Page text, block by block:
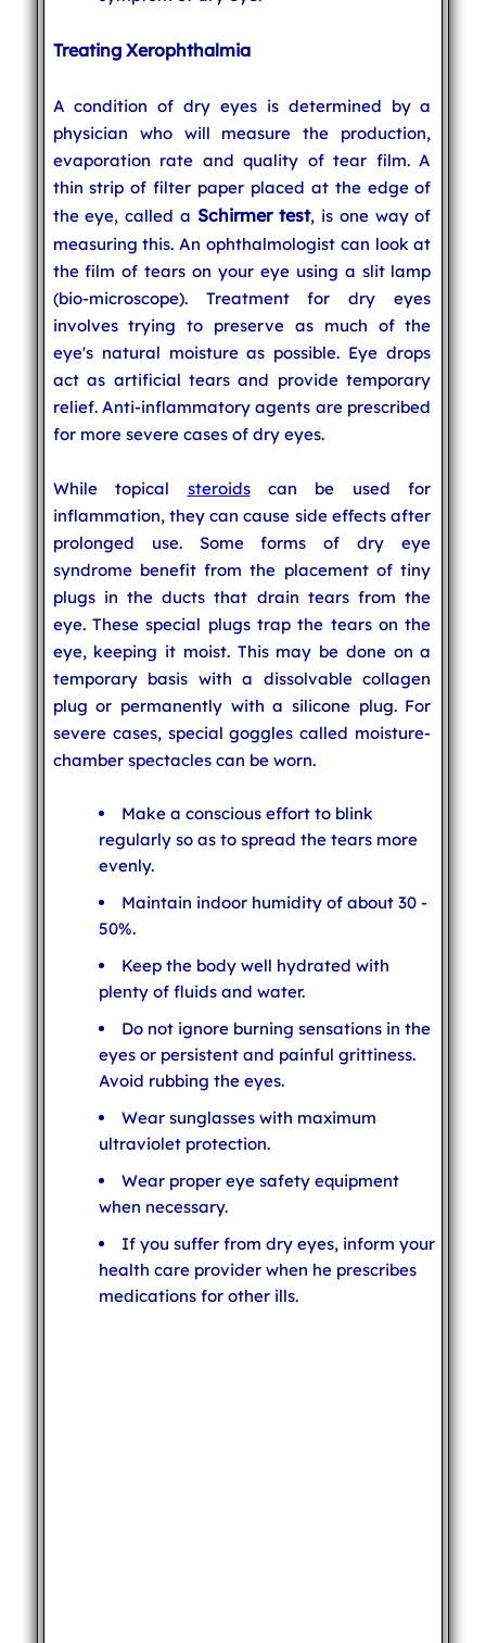
Treating Xerophthalmia
A condition of dry eyes is determined by a
physician who will measure the production,
evaporation rate and quality of tear film. A
thin strip of filter paper placed at the edge of
the eye, called aSchirmer test, is one way of
measuring this. An ophthalmologist can look at
the film of tears on your eye using a slit lamp
(bio-microscope). Treatment for dry eyes
involves trying to preserve as much of the
eye's natural moisture as possible. Eye drops
act as artificial tears and provide temporary
relief. Anti-inflammatory agents are prescribed
for more severe cases of dry eyes.
While topical steroidscan be used for
inflammation, they can cause side effects after
prolonged use. Some forms of dry eye
syndrome benefit from the placement of tiny
plugs in the ducts that drain tears from the
eye. These special plugs trap the tears on the
eye, keeping it moist. This may be done on a
temporary basis with a dissolvable collagen
plug or permanently with a silicone plug. For
severe cases, special goggles called moisture-
chamber spectacles can be worn.
Make a conscious effort to blink
regularly so as to spread the tears more
evenly.
Maintain indoor humidity of about 30 -
50%.
Keep the body well hydrated with
plenty of fluids and water.
Do not ignore burning sensations in the
eyes or persistent and painful grittiness.
Avoid rubbing the eyes.
Wear sunglasses with maximum
ultraviolet protection.
Wear proper eye safety equipment
when necessary.
If you suffer from dry eyes, inform your
health care provider when he prescribes
medications for other ills.